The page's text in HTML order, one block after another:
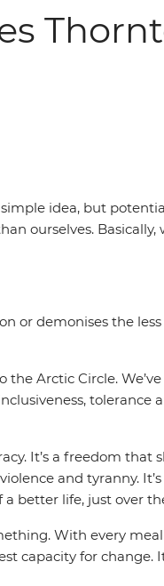
idea, but
ourselves.
or demonises the
Arctic Circle.
tolerance
It’s a freedom that
and tyranny.
better life, just over
With every
capacity for change.